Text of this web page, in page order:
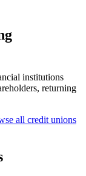
institutions
returning
all credit unions